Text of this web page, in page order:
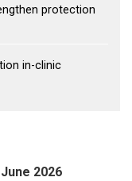
protection
in-clinic
June 2026